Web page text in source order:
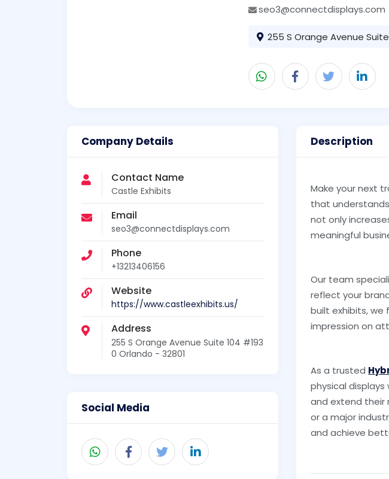
seo3@connectdisplays.com
255 S Orange Avenue
Company Details
Contact Name
Castle Exhibits
Email
seo3@connectdisplays.com
Phone
+13213406156
Website
https://www.castleexhibits.us/
Address
255 S Orange Avenue Suite 104 #193
0 Orlando - 32801
Social Media
Description
Make your next
that
not only
meaningful
Our team
reflect your
built exhibits,
impression on
As a trusted
physical
and extend their
or a major
and achieve